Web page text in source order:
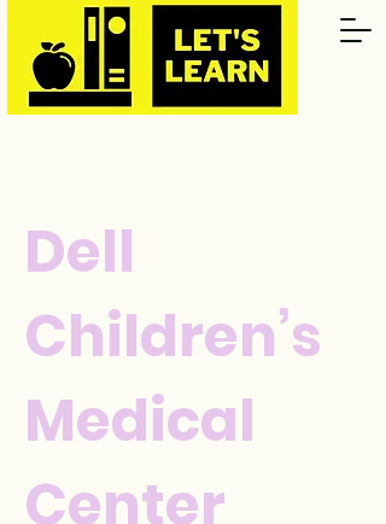
Dell
Children’s
Medical
Center